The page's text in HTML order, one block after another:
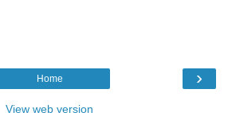
›
Home
View web version